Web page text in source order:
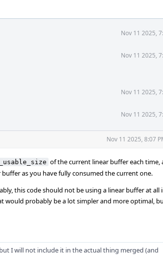
Nov 11 2025,
Nov 11 2025,
Nov 11 2025,
Nov 11 2025,
Nov 11 2025, 8:07
of the current linear buffer each time,
as you have fully consumed the current one.
this code should not be using a linear buffer at all
would probably be a lot simpler and more optimal,
I will not include it in the actual thing merged (and